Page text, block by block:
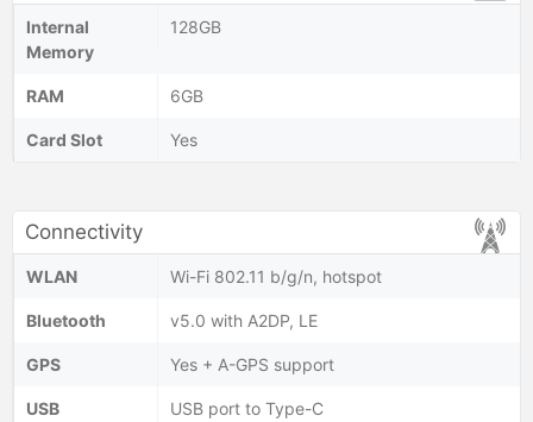
Internal
Memory
128GB
RAM 6GB
Card Slot Yes
Connectivity
WLAN Wi-Fi 802.11 b/g/n, hotspot
Bluetooth v5.0 with A2DP, LE
GPS Yes + A-GPS support
USB USB port to Type-C